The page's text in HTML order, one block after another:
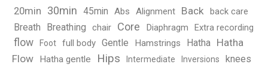
20min 30min 45min Abs Alignment Back back care
Breath Breathing chair Core Diaphragm Extra recording
flow Foot full body Gentle Hamstrings Hatha
Hatha
Flow
Hatha gentle Hips Intermediate Inversions knees